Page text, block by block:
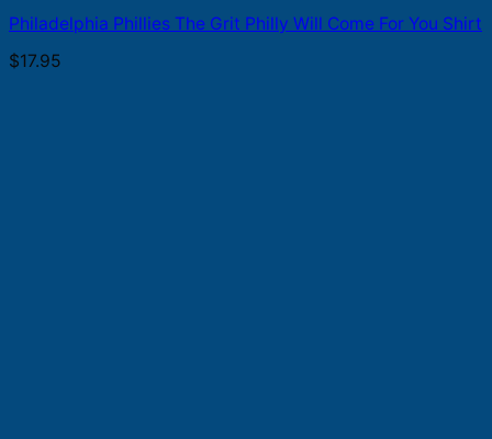
Philadelphia Phillies The Grit Philly Will Come For You Shirt
$17.95